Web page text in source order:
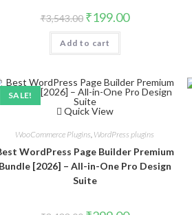
₹3,543.00 Original
price
was:
₹3,543.00.
₹199.00Current
price
Add to cart
SALE!
Quick View
WooCommerce Plugins WordPress plugins
WordPress Page Builder Premium
Bundle [2026] – All-in-One Pro Design
Suite